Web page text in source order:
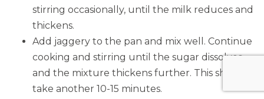
stirring occasionally, until the milk reduces and
thickens.
Add jaggery to the pan and mix well. Continue
cooking and stirring until the sugar dissolves
and the mixture thickens further. This should
take another 10-15 minutes.